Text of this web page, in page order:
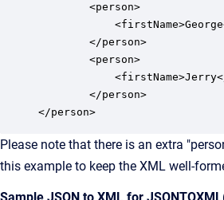
<person>
<firstName>George</
</person>
<person>
</person>
Please note that there is an extra
this example to keep the XML well-